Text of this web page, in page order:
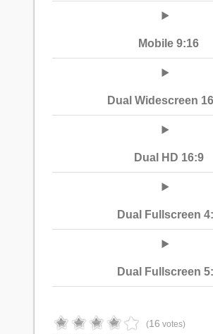
Mobile 9:16
Dual Widescreen
Dual HD 16:9
Dual Fullscreen
Dual Fullscreen
(16 votes)